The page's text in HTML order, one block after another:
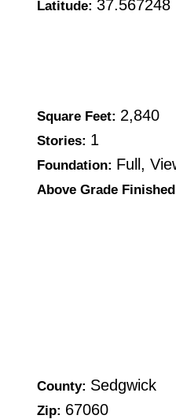
Latitude: 37.567248
Square Feet: 2,840
Stories: 1
Foundation: Full,
Above Grade
County: Sedgwick
Zip: 67060